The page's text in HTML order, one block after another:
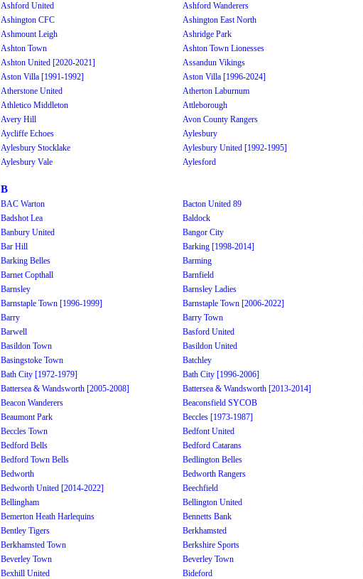
Ashford United
Ashford Wanderers
Ashington CFC
Ashington East North
Ashmount Leigh
Ashridge Park
Ashton Town
Ashton Town Lionesses
Ashton United [2020-2021]
Assandun Vikings
Aston Villa [1991-1992]
Aston Villa [1996-2024]
Atherstone United
Atherton Laburnum
Athletico Middleton
Attleborough
Avery Hill
Avon County Rangers
Aycliffe Echoes
Aylesbury
Aylesbury Stocklake
Aylesbury United [1992-1995]
Aylesbury Vale
Aylesford
B
BAC Warton Bacton United 89
Badshot Lea
Baldock
Banbury United
Bangor City
Bar Hill
Barking [1998-2014]
Barking Belles
Barming
Barnet Copthall
Barnfield
Barnsley
Barnsley Ladies
Barnstaple Town [1996-1999]
Barnstaple Town [2006-2022]
Barry
Barry Town
Barwell
Basford United
Basildon Town
Basildon United
Basingstoke Town
Batchley
Bath City [1972-1979]
Bath City [1996-2006]
Battersea & Wandsworth [2005-2008]
Battersea & Wandsworth [2013-2014]
Beacon Wanderers
Beaconsfield SYCOB
Beaumont Park
Beccles [1973-1987]
Beccles Town
Bedfont United
Bedford Bells
Bedford Catarans
Bedford Town Bells
Bedlington Belles
Bedworth
Bedworth Rangers
Bedworth United [2014-2022]
Beechfield
Bellingham
Bellington United
Bemerton Heath Harlequins
Bennetts Bank
Bentley Tigers
Berkhamsted
Berkhamsted Town
Berkshire Sports
Beverley Town
Beverley Town
Bexhill United
Bideford